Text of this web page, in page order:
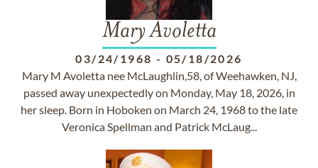
Mary Avoletta
03/24/1968 - 05/18/2026
Mary M Avoletta nee McLaughlin,58, of Weehawken, NJ,
passed away unexpectedly on Monday, May 18, 2026, in
her sleep. Born in Hoboken on March 24, 1968 to the late
Veronica Spellman and Patrick McLaug...